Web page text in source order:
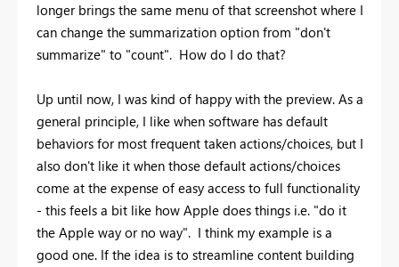
longer brings the same menu of that screenshot where I
can change the summarization option from "don't
summarize" to "count". How do I do that?
Up until now, I was kind of happy with the preview. As a
general principle, I like when software has default
behaviors for most frequent taken actions/choices, but I
also don't like it when those default actions/choices
come at the expense of easy access to full functionality
- this feels a bit like how Apple does things i.e. "do it
the Apple way or no way". I think my example is a
good one. If the idea is to streamline content building